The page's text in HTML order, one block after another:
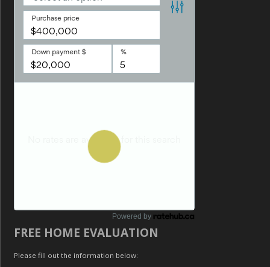
Powered by
FREE HOME EVALUATION
Please fill out the information below: